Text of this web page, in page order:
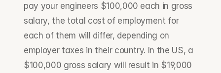
pay your engineers $100,000 each in gross
salary, the total cost of employment for
each of them will differ, depending on
employer taxes in their country. In the US, a
$100,000 gross salary will result in $19,000